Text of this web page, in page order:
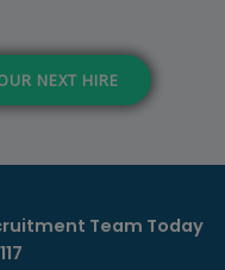
NEXT HIRE
Team Today